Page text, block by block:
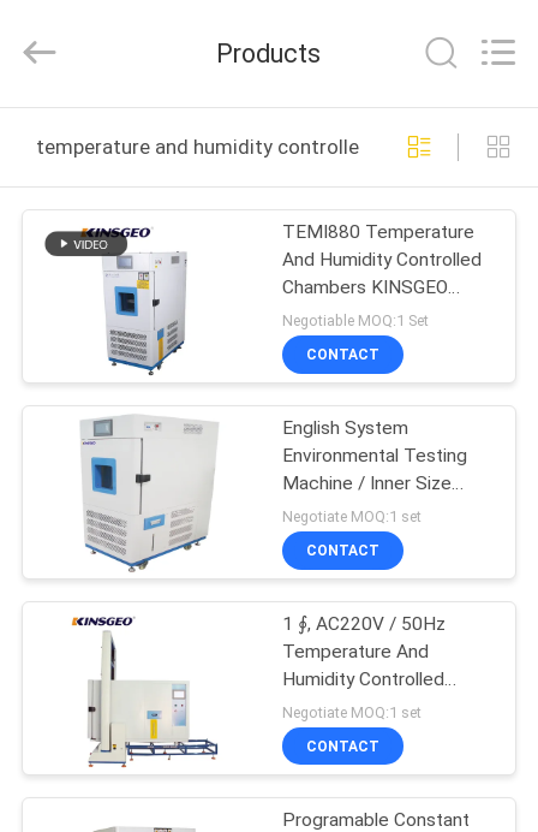
PRODUCTS
ABOUT
FACTORY
TOUR
QUALITY
CONTROL
CONTACT
REQUEST
A QUOTE
INSTRUMENT
CO.,LTD.
Reserved.
Products
temperature and humidity controlled chambers online
TEMI880 Temperature
And Humidity Controlled
Chambers KINSGEO
Products
Negotiable MOQ:1 Set
CONTACT
English System
Environmental Testing
Machine / Inner Size
40×50×40cm
Temperature And
Humidity Test Chamber
Negotiate MOQ:1 set
CONTACT
1 ∮, AC220V / 50Hz
Temperature And
Humidity Controlled
Cabinets , Constant
Temperature And
Humidity Machine
Negotiate MOQ:1 set
CONTACT
Programable Constant